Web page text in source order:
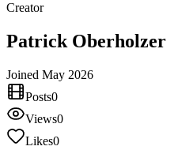
Creator
Patrick Oberholzer
Joined May 2026
Posts0
Views0
Likes0